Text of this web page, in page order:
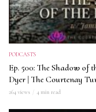
PODCASTS
Ep. 500: The Shadow of
Dyer | The Courtenay
264 views 4 min read